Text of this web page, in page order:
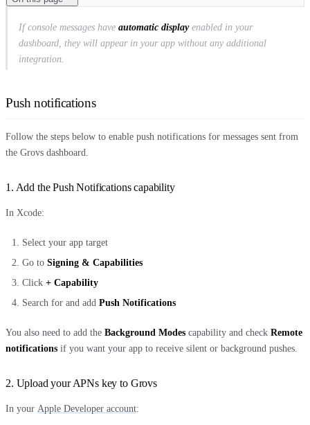
If console messages have automatic displayenabled in your
dashboard, they will appear in your app without any additional
integration.
Push notifications
Follow the steps below to enable push notifications for messages sent from
the Grovs dashboard.
1. Add the Push Notifications capability
In Xcode:
Select your app target
Go to Signing & Capabilities
Click + Capability
Search for and add Push Notifications
You also need to add the Background Modes capability and check Remote
notifications if you want your app to receive silent or background pushes.
2. Upload your APNs key to Grovs
In your Apple Developer account: